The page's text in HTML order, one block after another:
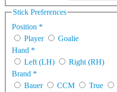
Stick Preferences
Position *
Player
Goalie
Hand *
Left (LH)
Right (RH)
Brand *
Bauer
CCM True